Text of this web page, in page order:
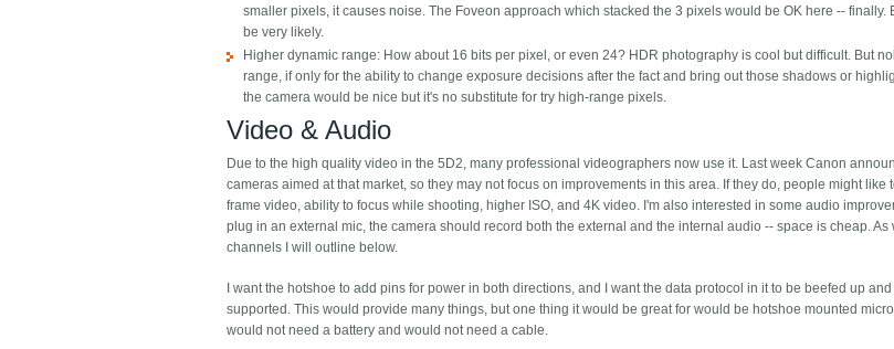
smaller pixels, it causes noise. The Foveon approach which stacked the 3 pixels would be OK here -- finally.
be very likely.
Higher dynamic range: How about 16 bits per pixel, or even 24? HDR photography is cool but difficult. But
range, if only for the ability to change exposure decisions after the fact and bring out those shadows or
the camera would be nice but it's no substitute for try high-range pixels.
Video & Audio
Due to the high quality video in the 5D2, many professional videographers now use it. Last week Canon
cameras aimed at that market, so they may not focus on improvements in this area. If they do, people might like
frame video, ability to focus while shooting, higher ISO, and 4K video. I'm also interested in some audio
plug in an external mic, the camera should record both the external and the internal audio -- space is cheap.
channels I will outline below.
I want the hotshoe to add pins for power in both directions, and I want the data protocol in it to be beefed up
supported. This would provide many things, but one thing it would be great for would be hotshoe mounted
would not need a battery and would not need a cable.